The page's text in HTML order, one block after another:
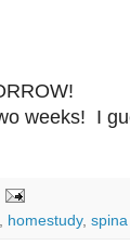
weeks! I
homestudy,